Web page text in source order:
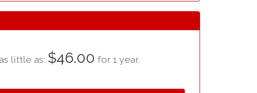
little as: $46.00 for 1 year.